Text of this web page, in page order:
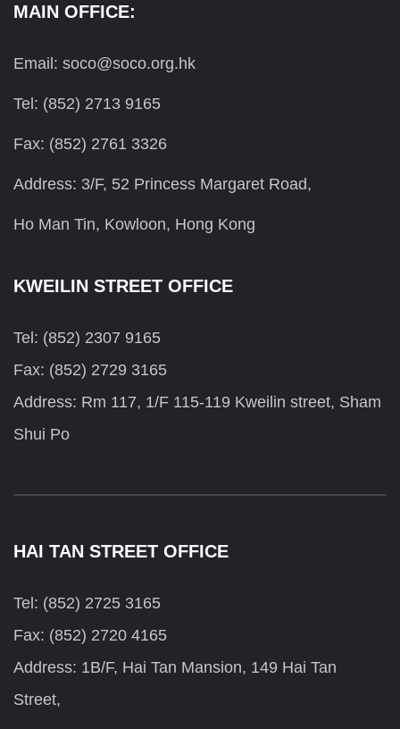
MAIN OFFICE:
Email: soco@soco.org.hk
Tel: (852) 2713 9165
Fax: (852) 2761 3326
Address: 3/F, 52 Princess Margaret Road,
Ho Man Tin, Kowloon, Hong Kong
KWEILIN STREET OFFICE
Tel: (852) 2307 9165
Fax: (852) 2729 3165
Address: Rm 117, 1/F 115-119 Kweilin street, Sham
Shui Po
HAI TAN STREET OFFICE
Tel: (852) 2725 3165
Fax: (852) 2720 4165
Address: 1B/F, Hai Tan Mansion, 149 Hai Tan
Street,